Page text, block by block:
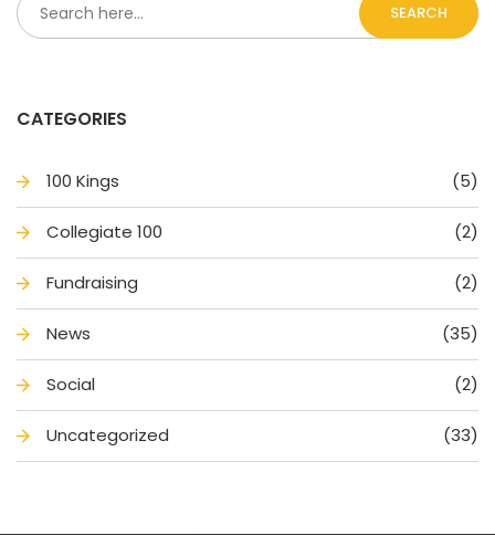
SEARCH
CATEGORIES
100 King (5)
Collegiate 100 (2)
Fundraising (2)
New (35)
Social (2)
Uncategorized (33)